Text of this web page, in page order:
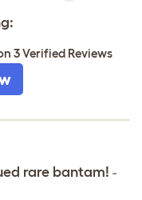
3 Verified Reviews
rare bantam! -